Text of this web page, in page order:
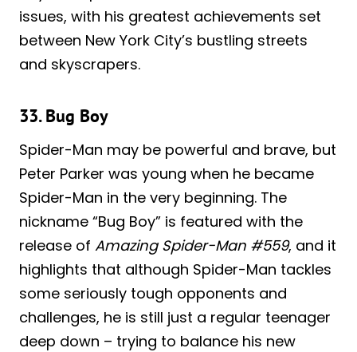
issues, with his greatest achievements set
between New York City’s bustling streets
and skyscrapers.
33. Bug Boy
Spider-Man may be powerful and brave, but
Peter Parker was young when he became
Spider-Man in the very beginning. The
nickname “Bug Boy” is featured with the
release of Amazing Spider-Man #559, and it
highlights that although Spider-Man tackles
some seriously tough opponents and
challenges, he is still just a regular teenager
deep down – trying to balance his new